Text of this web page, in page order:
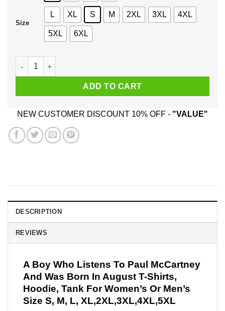
Size
L XL S M 2XL 3XL 4XL
5XL 6XL
A Boy Who Listens To Paul McCartney And Was Born In
ADD TO CART
NEW CUSTOMER DISCOUNT 10% OFF - "VALUE"
DESCRIPTION
REVIEWS
A Boy Who Listens To Paul McCartney
And Was Born In August T-Shirts,
Hoodie, Tank For Women’s Or Men’s
Size S, M, L, XL,2XL,3XL,4XL,5XL